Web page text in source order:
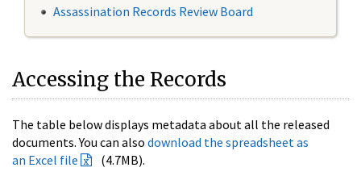
Assassination Records Review Board
Accessing the Records
The table below displays metadata about all the released
documents. You can also download the spreadsheet as
an Excel file
(4.7MB).